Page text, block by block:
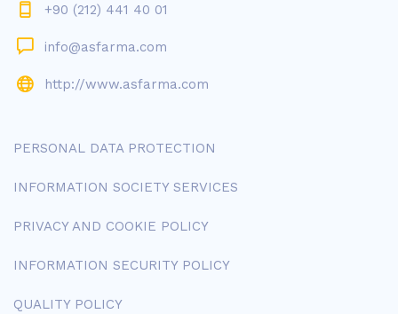
+90 (212) 441 40 01
info@asfarma.com
http://www.asfarma.com
PERSONAL DATA PROTECTION
INFORMATION SOCIETY SERVICES
PRIVACY AND COOKIE POLICY
INFORMATION SECURITY POLICY
QUALITY POLICY